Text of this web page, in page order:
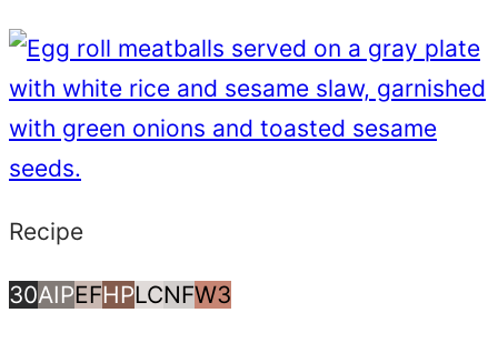
Recipe
3030
AIPAIP
EFEgg
HPHigh
LCLow
NFNut
W3